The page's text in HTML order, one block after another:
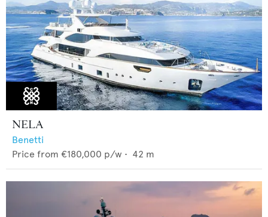
NELA
Benetti
Price from €180,000 p/w • 42 m